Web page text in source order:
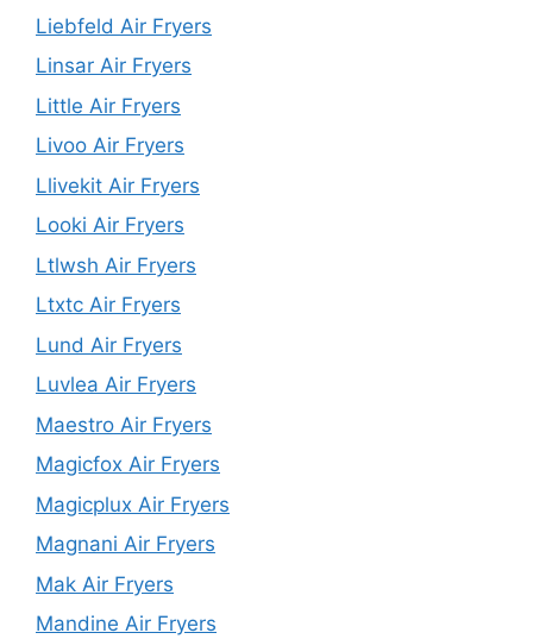
Liebfeld Air Fryers
Linsar Air Fryers
Little Air Fryers
Livoo Air Fryers
Llivekit Air Fryers
Looki Air Fryers
Ltlwsh Air Fryers
Ltxtc Air Fryers
Lund Air Fryers
Luvlea Air Fryers
Maestro Air Fryers
Magicfox Air Fryers
Magicplux Air Fryers
Magnani Air Fryers
Mak Air Fryers
Mandine Air Fryers